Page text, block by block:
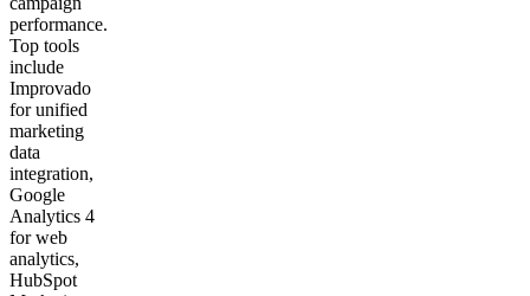
performance.
Top tools
include
Improvado
for unified
marketing
data
integration,
Google
Analytics 4
for web
analytics,
HubSpot